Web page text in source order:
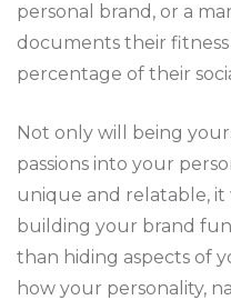
personal brand, or a
documents their
percentage of their
Not only will being
passions into your
unique and relatable, it
building your brand
than hiding aspects of
how your personality,